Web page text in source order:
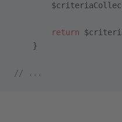
        return
    }
// ...